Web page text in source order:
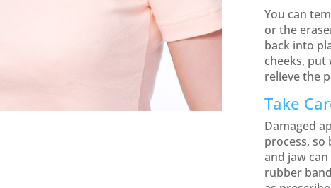
You can
or the
back into
cheeks,
relieve the
Take
Damaged
process, so
and jaw
rubber